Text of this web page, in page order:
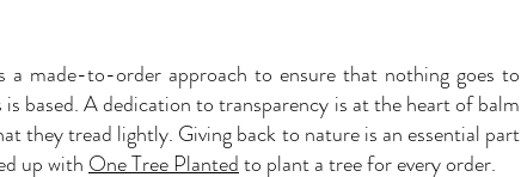
made-to-order approach to ensure that nothing goes to
based. A dedication to transparency is at the heart of balm
they tread lightly. Giving back to nature is an essential part
up with One Tree Plantedto plant a tree for every order.